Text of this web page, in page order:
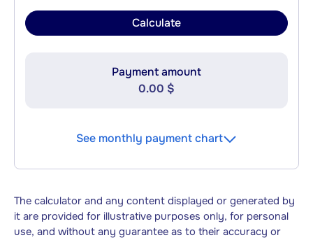
Calculate
Payment amount
0.00 $
See monthly payment chart
The calculator and any content displayed or generated by
it are provided for illustrative purposes only, for personal
use, and without any guarantee as to their accuracy or